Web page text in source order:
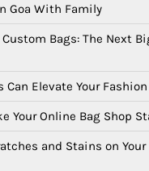
Goa With Family
Bags: The Next
Can Elevate Your
Your Online Bag Shop
and Stains on